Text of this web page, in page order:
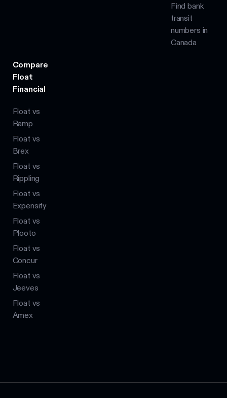
Find bank
transit
numbers in
Canada
Compare
Float
Financial
Float vs
Ramp
Float vs
Brex
Float vs
Rippling
Float vs
Expensify
Float vs
Plooto
Float vs
Concur
Float vs
Jeeves
Float vs
Amex